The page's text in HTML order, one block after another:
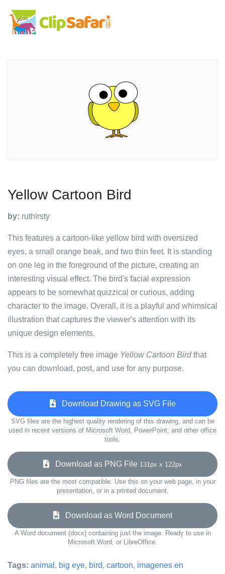
Yellow Cartoon Bird
by: ruthirsty
This features a cartoon-like yellow bird with oversized
eyes, a small orange beak, and two thin feet. It is standing
on one leg in the foreground of the picture, creating an
interesting visual effect. The bird's facial expression
appears to be somewhat quizzical or curious, adding
character to the image. Overall, it is a playful and whimsical
illustration that captures the viewer's attention with its
unique design elements.
This is a completely free image Yellow Cartoon Birdthat
you can download, post, and use for any purpose.
Download Drawing as SVG File
SVG files are the highest quality rendering of this drawing, and can be
used in recent versions of Microsoft Word, PowerPoint, and other office
tools.
Download as PNG File 131px x 122px
PNG files are the most compatible. Use this on your web page, in your
presentation, or in a printed document.
Download as Word Document
A Word document (docx) containing just the image. Ready to use in
Microsoft Word, or LibreOffice.
Tags: animal , big eye, bird, cartoon, imagenes en